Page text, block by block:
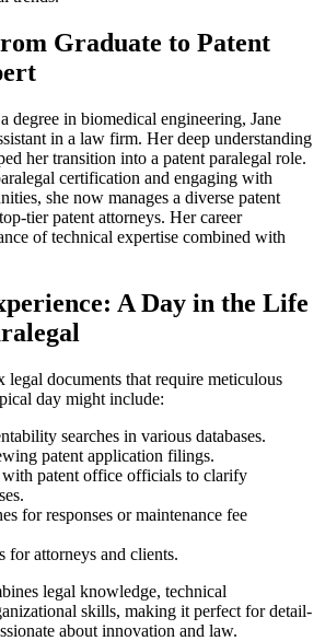
Graduate⁢ to Patent​
degree ⁤in biomedical engineering, Jane
in a law firm. Her deep understanding
her transition into a patent paralegal role.
certification and engaging with
she now manages a diverse patent‌
tier ⁣patent attorneys. Her career‌
of technical expertise ‌combined‍ with
A Day in the Life
legal documents that require‍ meticulous
day⁢ might include:
searches in⁤ various databases.
patent application‍ filings.
patent office⁤ officials to clarify‍
for responses or maintenance fee
for ‌attorneys and clients.
legal knowledge, ⁤technical
​skills, making ⁣it perfect for detail-
about innovation and law.